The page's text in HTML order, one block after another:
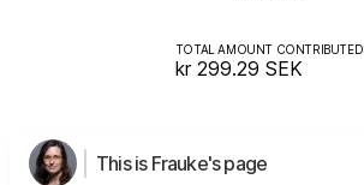
TOTAL AMOUNT CONTRIBUTED
kr 299.29 SEK
This is Frauke's page